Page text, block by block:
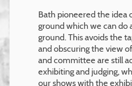
Bath pioneered the idea
ground which we can do
ground. This avoids the
and obscuring the view
and committee are still
exhibiting and judging,
our shows with the